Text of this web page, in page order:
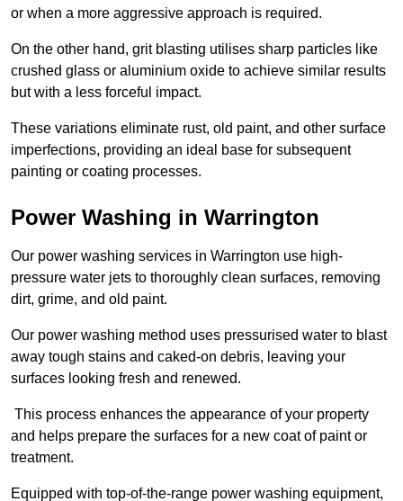
or when a more aggressive approach is required.
On the other hand, grit blasting utilises sharp particles like
crushed glass or aluminium oxide to achieve similar results
but with a less forceful impact.
These variations eliminate rust, old paint, and other surface
imperfections, providing an ideal base for subsequent
painting or coating processes.
Power Washing in Warrington
Our power washing services in Warrington use high-
pressure water jets to thoroughly clean surfaces, removing
dirt, grime, and old paint.
Our power washing method uses pressurised water to blast
away tough stains and caked-on debris, leaving your
surfaces looking fresh and renewed.
This process enhances the appearance of your property
and helps prepare the surfaces for a new coat of paint or
treatment.
Equipped with top-of-the-range power washing equipment,